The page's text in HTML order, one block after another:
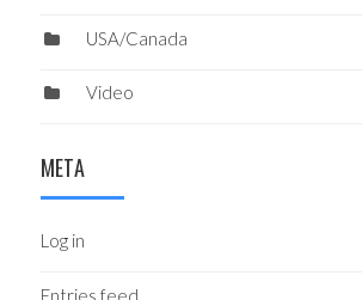
USA/Canada
Video
META
Log in
Entries feed